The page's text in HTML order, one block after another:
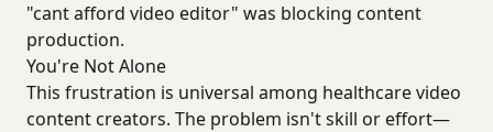
"cant afford video editor" was blocking content
production.
You're Not Alone
This frustration is universal among healthcare video
content creators. The problem isn't skill or effort—